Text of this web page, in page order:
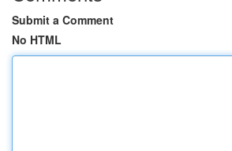
Submit a Comment
No HTML